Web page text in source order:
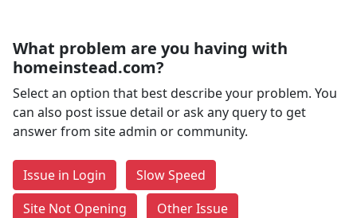
What problem are you having with
homeinstead.com?
Select an option that best describe your problem. You
can also post issue detail or ask any query to get
answer from site admin or community.
Issue in Login
Slow Speed
Site Not Opening
Other Issue